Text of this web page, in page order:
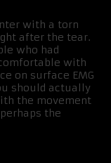
with a torn
after the tear.
who had
with
on surface EMG
should actually
the movement
the